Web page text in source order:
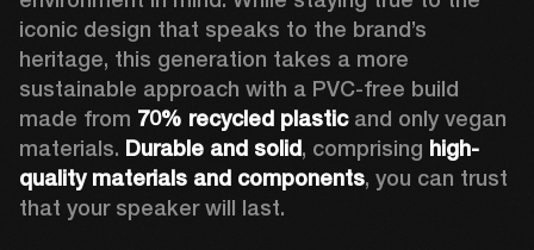
iconic design that speaks to the brand’s
heritage, this generation takes a more
sustainable approach with a PVC-free build
made from 70% recycled plastic and only vegan
materials. Durable and solid, comprising high-
quality materials and components, you can trust
that your speaker will last.